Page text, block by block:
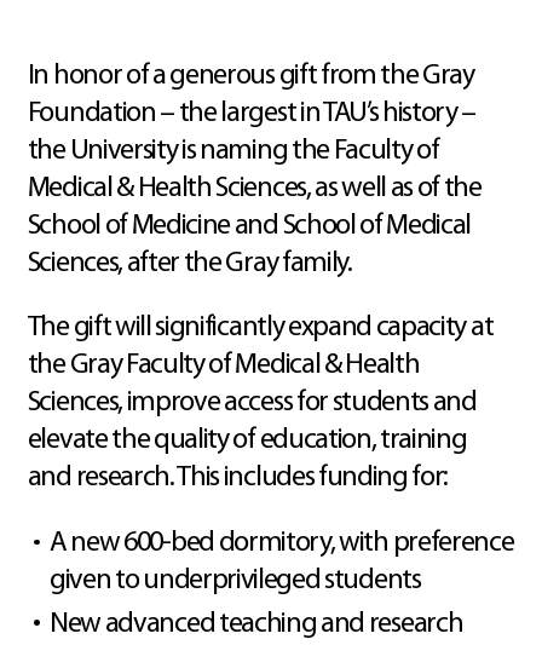
In honor of a generous gift from the Gray
Foundation – the largest in TAU’s history –
the University is naming the Faculty of
Medical & Health Sciences, as well as of the
School of Medicine and School of Medical
Sciences, after the Gray family.
The gift will significantly expand capacity at
the Gray Faculty of Medical & Health
Sciences, improve access for students and
elevate the quality of education, training
and research. This includes funding for:
A new 600-bed dormitory, with preference
given to underprivileged students
New advanced teaching and research